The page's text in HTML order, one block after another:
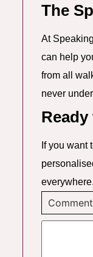
The
At
can help
from all
never
If you want
everywhere.
Comment